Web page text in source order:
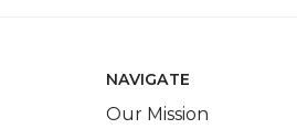
NAVIGATE
Our Mission